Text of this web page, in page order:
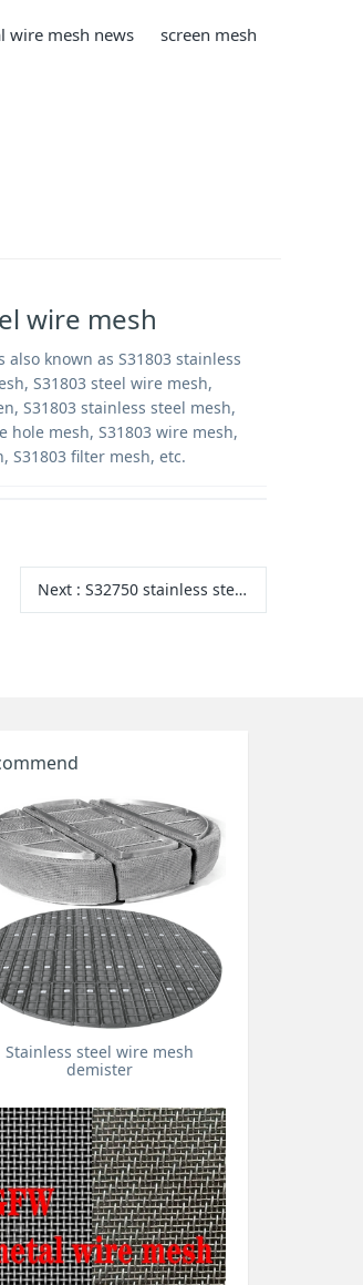
wire mesh news screen mesh
wire mesh
known as S31803 stainless
S31803 steel wire mesh,
S31803 stainless steel mesh,
hole mesh, S31803 wire mesh,
S31803 filter mesh, etc.
Next :S32750 stainless steel wire mesh
Stainless steel wire mesh
demister